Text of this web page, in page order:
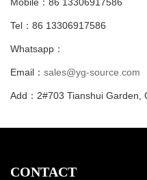
Tel：86 13306917586
Whatsapp：
Email： sales@yg-source.com
Add：2#703 Tianshui Garden,
CONTACT